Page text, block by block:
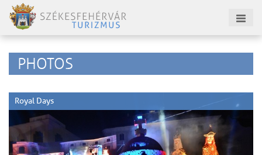
PHOTOS
Royal Days